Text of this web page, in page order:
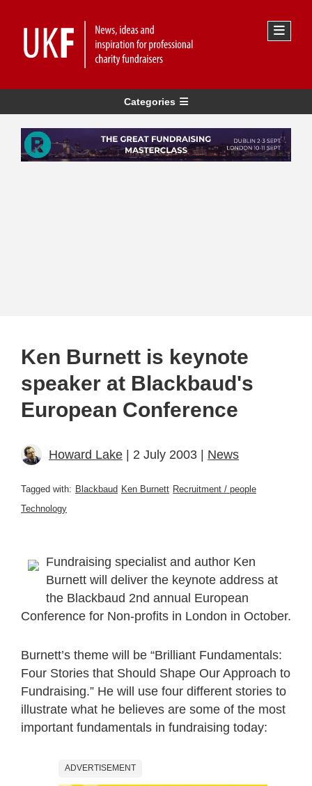
Categories
Ken Burnett is keynote
speaker at Blackbaud's
European Conference
Howard Lake | 2 July 2003 | News
Tagged with: Blackbaud Ken Burnett Recruitment / people
Technology
Fundraising specialist and author Ken
Burnett will deliver the keynote address at
the Blackbaud 2nd annual European
Conference for Non-profits in London in October.
Burnett’s theme will be “Brilliant Fundamentals:
Four Stories that Should Shape Our Approach to
Fundraising.” He will use four different stories to
illustrate what he believes are some of the most
important fundamentals in fundraising today:
ADVERTISEMENT